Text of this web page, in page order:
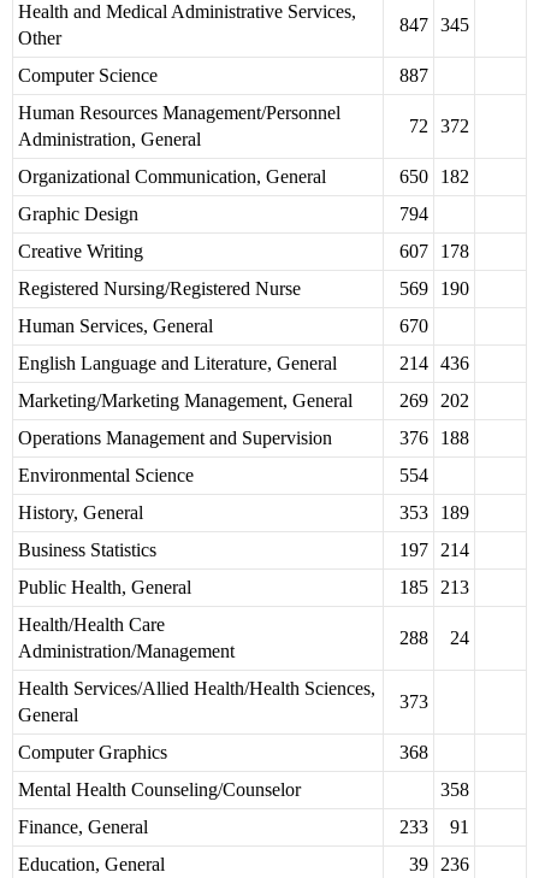
Health and Medical Administrative Services,
Other
847 345
Computer Science
887
Human Resources Management/Personnel
Administration, General
72 372
Organizational Communication, General 650
182
Graphic Design
794
Creative Writing
607
178
Registered Nursing/Registered Nurse
569
190
Human Services, General
670
English Language and Literature, General
214 436
Marketing/Marketing Management, General
269
202
Operations Management and Supervision
376
188
Environmental Science
554
History, General
353
189
Business Statistics
197
214
Public Health, General
185
213
Health/Health Care
Administration/Management
288 24
Health Services/Allied Health/Health Sciences,
General
373
Computer Graphics
368
Mental Health Counseling/Counselor
358
Finance, General
233
91
Education, General
39
236